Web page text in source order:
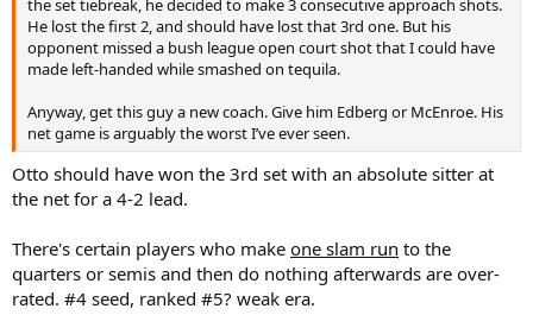
the set tiebreak, he decided to make 3 consecutive approach shots.
He lost the first 2, and should have lost that 3rd one. But his
opponent missed a bush league open court shot that I could have
made left-handed while smashed on tequila.
Anyway, get this guy a new coach. Give him Edberg or McEnroe. His
net game is arguably the worst I’ve ever seen.
Otto should have won the 3rd set with an absolute sitter at
the net for a 4-2 lead.
There's certain players who make one slam run to the
quarters or semis and then do nothing afterwards are over-
rated. #4 seed, ranked #5? weak era.